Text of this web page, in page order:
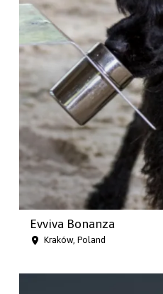
Evviva Bonanza
Kraków, Poland